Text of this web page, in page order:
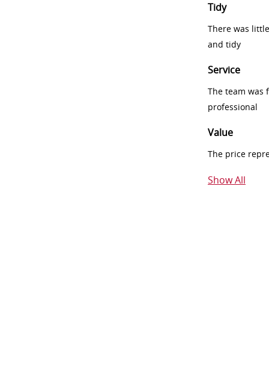
Tidy
There was
and tidy
Service
The team was
professional
Value
The price
Show All